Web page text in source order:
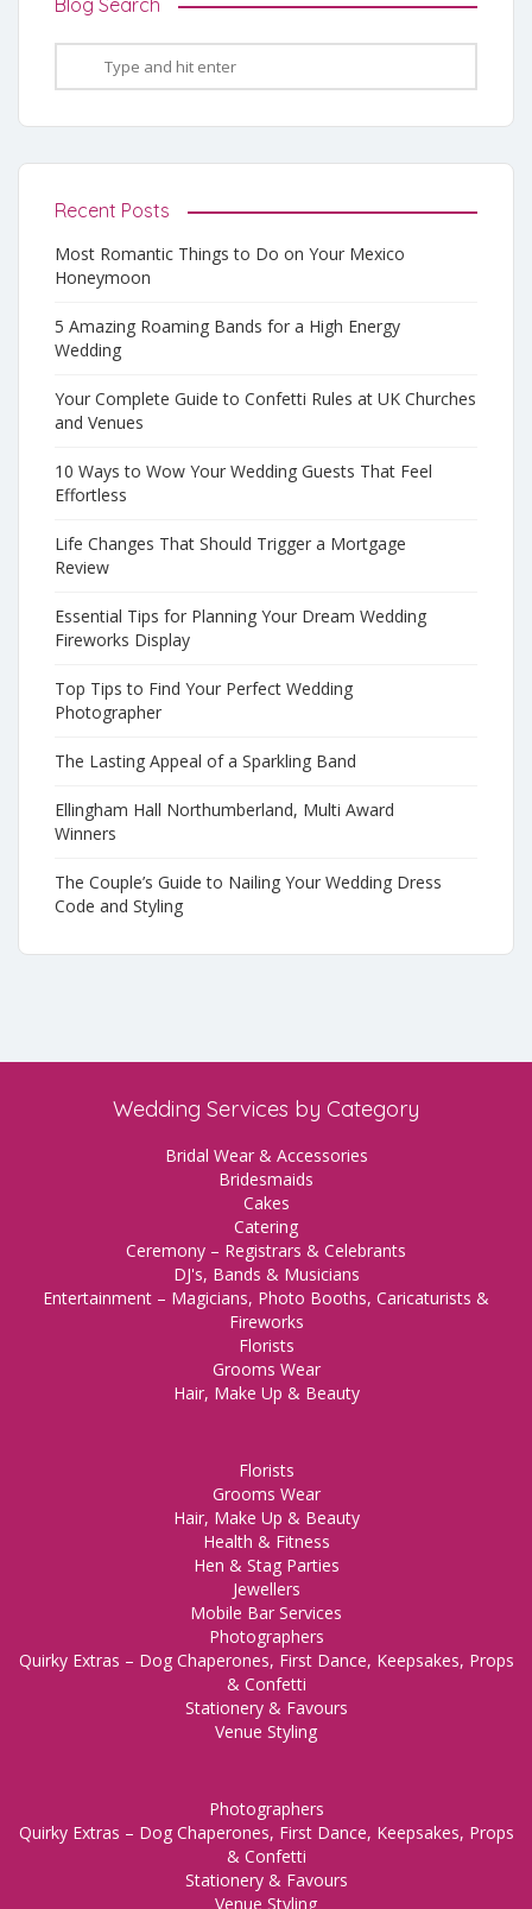
Blog Search
Recent Posts
Most Romantic Things to Do on Your Mexico
Honeymoon
5 Amazing Roaming Bands for a High Energy
Wedding
Your Complete Guide to Confetti Rules at UK Churches
and Venues
10 Ways to Wow Your Wedding Guests That Feel
Effortless
Life Changes That Should Trigger a Mortgage
Review
Essential Tips for Planning Your Dream Wedding
Fireworks Display
Top Tips to Find Your Perfect Wedding
Photographer
The Lasting Appeal of a Sparkling Band
Ellingham Hall Northumberland, Multi Award
Winners
The Couple’s Guide to Nailing Your Wedding Dress
Code and Styling
Wedding Services by Category
Bridal Wear & Accessories
Bridesmaids
Cakes
Catering
Ceremony – Registrars & Celebrants
DJ's, Bands & Musicians
Entertainment – Magicians, Photo Booths, Caricaturists &
Fireworks
Florists
Grooms Wear
Hair, Make Up & Beauty
Florists
Grooms Wear
Hair, Make Up & Beauty
Health & Fitness
Hen & Stag Parties
Jewellers
Mobile Bar Services
Photographers
Quirky Extras – Dog Chaperones, First Dance, Keepsakes, Props
& Confetti
Stationery & Favours
Venue Styling
Photographers
Quirky Extras – Dog Chaperones, First Dance, Keepsakes, Props
& Confetti
Stationery & Favours
Venue Styling